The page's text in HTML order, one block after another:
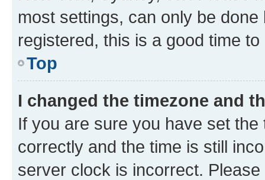
most settings, can only be
registered, this is a good time to
Top
I changed the timezone and
If you are sure you have set
correctly and the time is still
server clock is incorrect.